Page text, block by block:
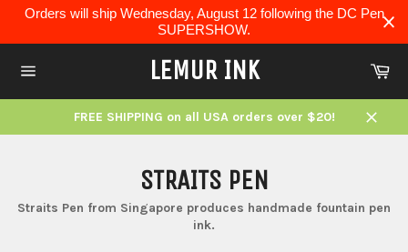
content
Orders will ship Wednesday, August 12 following the DC Pen
SUPERSHOW.
navigation
LEMUR INK
FREE SHIPPING on all USA orders over $20!
Close
STRAITS PEN
Straits Pen from Singapore produces handmade fountain pen
ink.